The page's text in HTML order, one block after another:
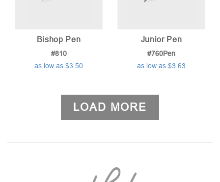
Bishop Pen
#810
as low as $3.50
Junior Pen
#760Pen
as low as $3.63
LOAD MORE